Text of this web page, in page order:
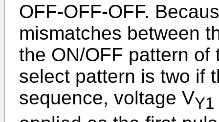
OFF-OFF-OFF.
mismatches between
the ON/OFF pattern
select pattern is two if
sequence, voltage VY1